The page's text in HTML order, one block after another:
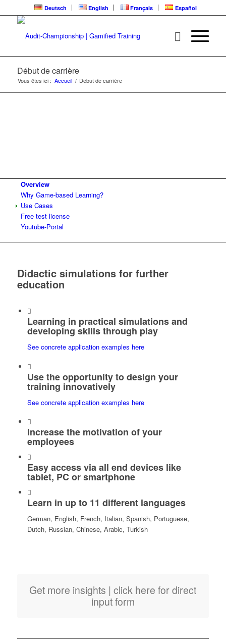
Deutsch English Français Español
Début de carrière
Vous êtes ici : Accueil / Début de carrière
Overview
Why Game-based Learning?
Use Cases
Free test license
Youtube-Portal
Didactic simulations for further
education
Learning in practical simulations and
developing skills through play
See concrete application examples here
Use the opportunity to design your
training innovatively
See concrete application examples here
Increase the motivation of your
employees
Easy access via all end devices like
tablet, PC or smartphone
Learn in up to 11 different languages
German, English, French, Italian, Spanish, Portuguese,
Dutch, Russian, Chinese, Arabic, Turkish
Get more insights | click here for direct
input form